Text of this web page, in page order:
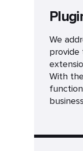
We
provide
With